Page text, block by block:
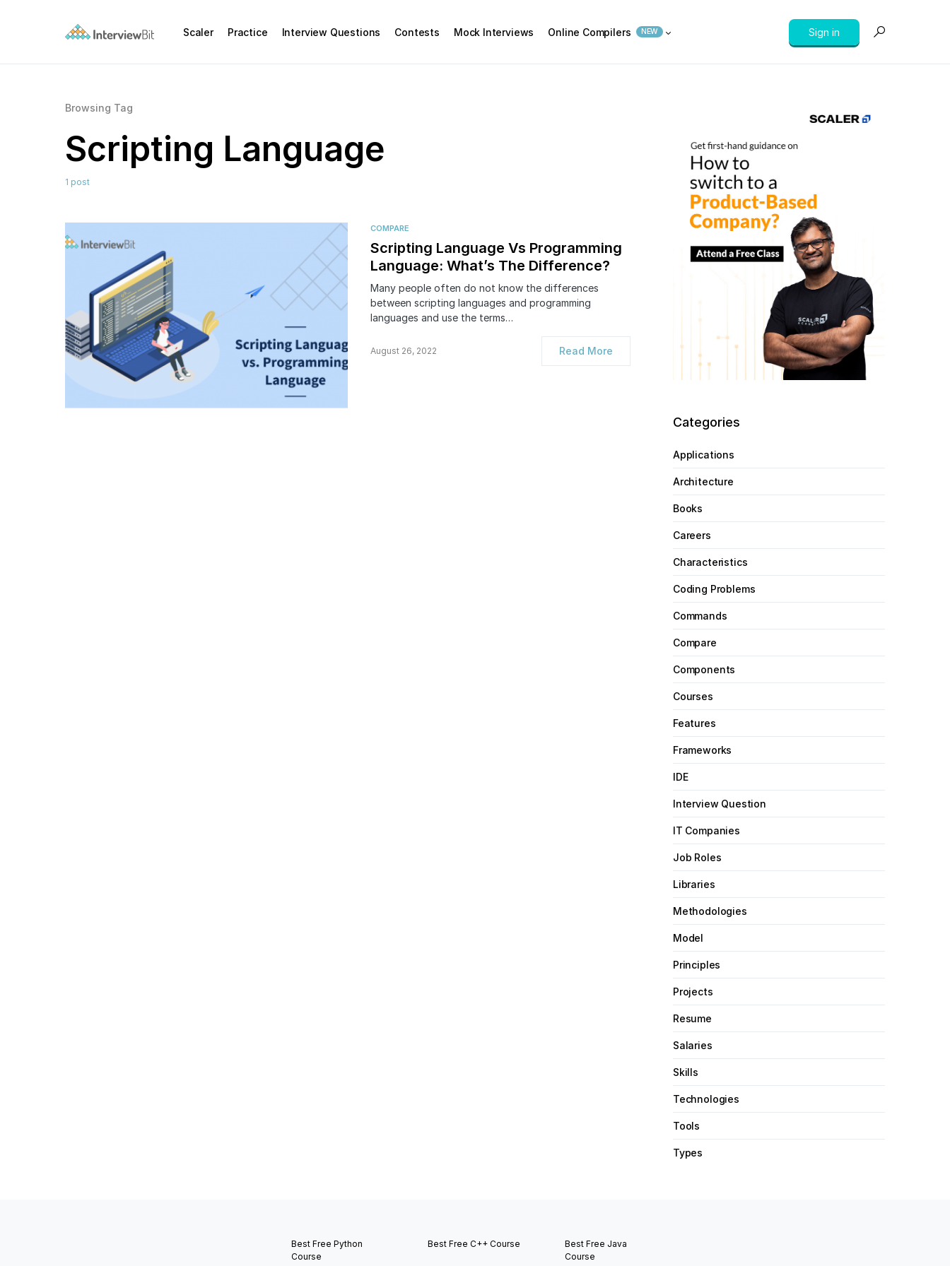
Scaler Practice Interview Questions Contests Mock Interviews Online Compilers NEW Sign in
Browsing Tag
Scripting Language
1 post
COMPARE
Scripting Language Vs Programming
Language: What’s The Difference?
Many people often do not know the differences
between scripting languages and programming
languages and use the terms…
August 26, 2022 Read More
Categories
Applications
Architecture
Books
Careers
Characteristics
Coding Problems
Commands
Compare
Components
Courses
Features
Frameworks
IDE
Interview Question
IT Companies
Job Roles
Libraries
Methodologies
Model
Principles
Projects
Resume
Salaries
Skills
Technologies
Tools
Types
Best Free Python
Course
Best Free C++ Course
Best Free Java
Course